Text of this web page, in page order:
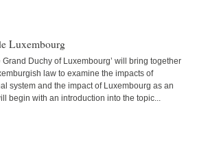
Luxembourg
Duchy of Luxembourg’ will bring together
law to examine the impacts of
system and the impact of Luxembourg as an
begin with an introduction into the topic...